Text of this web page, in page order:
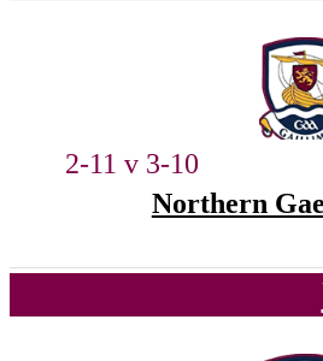
2-11 v 3-10
Northern